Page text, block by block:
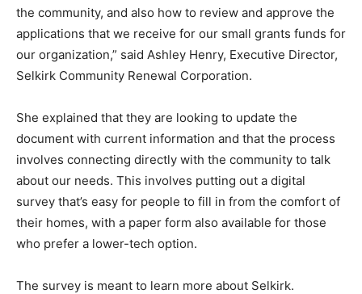
the community, and also how to review and approve the
applications that we receive for our small grants funds for
our organization,” said Ashley Henry, Executive Director,
Selkirk Community Renewal Corporation.
She explained that they are looking to update the
document with current information and that the process
involves connecting directly with the community to talk
about our needs. This involves putting out a digital
survey that’s easy for people to fill in from the comfort of
their homes, with a paper form also available for those
who prefer a lower-tech option.
The survey is meant to learn more about Selkirk.